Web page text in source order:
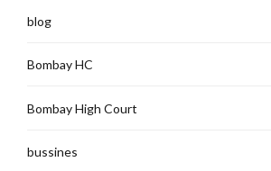
blog
Bombay HC
Bombay High Court
bussines